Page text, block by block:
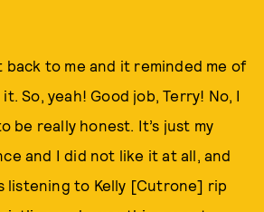
back to me and it reminded me of
So, yeah! Good job, Terry! No, I
be really honest. It’s just my
and I did not like it at all, and
listening to Kelly [Cutrone] rip